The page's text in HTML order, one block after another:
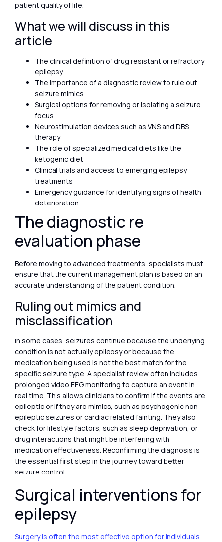
patient quality of life.
What we will discuss in this
article
The clinical definition of drug resistant or refractory
epilepsy
The importance of a diagnostic review to rule out
seizure mimics
Surgical options for removing or isolating a seizure
focus
Neurostimulation devices such as VNS and DBS
therapy
The role of specialized medical diets like the
ketogenic diet
Clinical trials and access to emerging epilepsy
treatments
Emergency guidance for identifying signs of health
deterioration
The diagnostic re
evaluation phase
Before moving to advanced treatments, specialists must
ensure that the current management plan is based on an
accurate understanding of the patient condition.
Ruling out mimics and
misclassification
In some cases, seizures continue because the underlying
condition is not actually epilepsy or because the
medication being used is not the best match for the
specific seizure type. A specialist review often includes
prolonged video EEG monitoring to capture an event in
real time. This allows clinicians to confirm if the events are
epileptic or if they are mimics, such as psychogenic non
epileptic seizures or cardiac related fainting. They also
check for lifestyle factors, such as sleep deprivation, or
drug interactions that might be interfering with
medication effectiveness. Reconfirming the diagnosis is
the essential first step in the journey toward better
seizure control.
Surgical interventions for
epilepsy
Surgery is often the most effective option for individuals